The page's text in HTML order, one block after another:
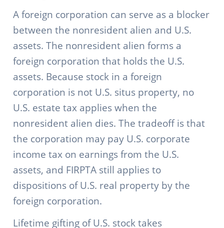
A foreign corporation can serve as a blocker
between the nonresident alien and U.S.
assets. The nonresident alien forms a
foreign corporation that holds the U.S.
assets. Because stock in a foreign
corporation is not U.S. situs property, no
U.S. estate tax applies when the
nonresident alien dies. The tradeoff is that
the corporation may pay U.S. corporate
income tax on earnings from the U.S.
assets, and FIRPTA still applies to
dispositions of U.S. real property by the
foreign corporation.
Lifetime gifting of U.S. stock takes